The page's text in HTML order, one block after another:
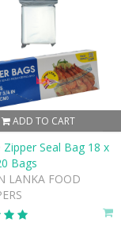
ADD TO CART
Zipper Seal Bag 18 x
Bags
LANKA FOOD